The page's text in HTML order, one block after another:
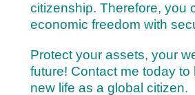
citizenship. Therefore, you
economic freedom with
Protect your assets, your
future! Contact me today to
new life as a global citizen.